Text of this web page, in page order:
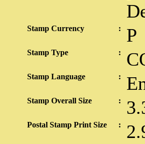
Stamp Currency : P
Stamp Type :
Stamp Language :
Stamp Overall Size :
Postal Stamp Print Size :